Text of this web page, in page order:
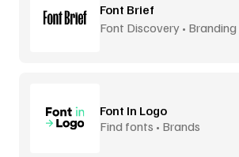
Font Brief
Font Discovery •
Font In Logo
Find fonts • Brands